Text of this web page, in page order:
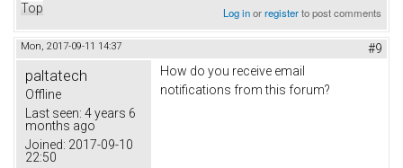
Top Log inorregisterto post comments
Mon, 2017-09-11 14:37 #9
paltatech
Offline
Last seen: 4 years 6
months ago
Joined: 2017-09-10
22:50
How do you receive email
notifications from this forum?